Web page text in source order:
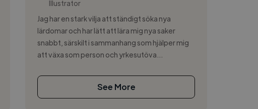
Illustrator
Jag har en stark vilja att ständigt söka nya
lärdomar och har lätt att lära mig nya saker
snabbt, särskilt i sammanhang som hjälper mig
att växa som person och yrkesutöva...
See More